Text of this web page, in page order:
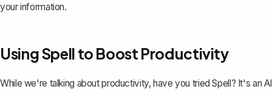
your information.
Using Spell to Boost Productivity
While we're talking about productivity, have you triedSpell? It's an AI